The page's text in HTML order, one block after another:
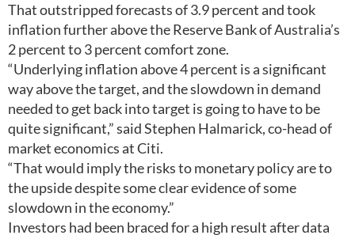
That outstripped forecasts of 3.9 percent and took
inflation further above the Reserve Bank of Australia’s
2 percent to 3 percent comfort zone.
“Underlying inflation above 4 percent is a significant
way above the target, and the slowdown in demand
needed to get back into target is going to have to be
quite significant,” said Stephen Halmarick, co-head of
market economics at Citi.
“That would imply the risks to monetary policy are to
the upside despite some clear evidence of some
slowdown in the economy.”
Investors had been braced for a high result after data